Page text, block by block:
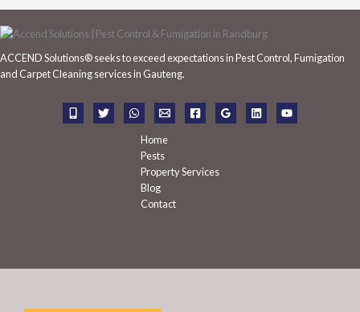
r
c
f
ACCEND Solutions® seeks to exceed expectations in Pest Control, Fumigation
and Carpet Cleaning services in Gauteng.
Home
Pests
Property Services
Blog
Contact